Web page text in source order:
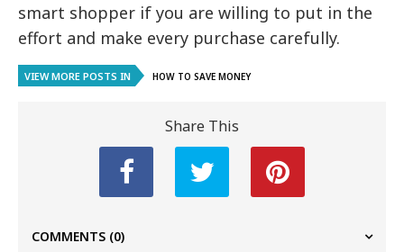
smart shopper if you are willing to put in the
effort and make every purchase carefully.
VIEW MORE POSTS IN HOW TO SAVE MONEY
Share This
COMMENTS (0)